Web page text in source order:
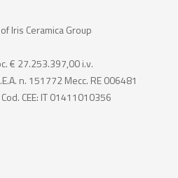
Iris Ceramica Group
€ 27.253.397,00 i.v.
n. 151772 Mecc. RE 006481
CEE: IT 01411010356